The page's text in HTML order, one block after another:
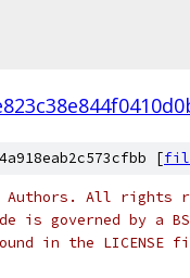
[
Authors. All rights
is governed by a
in the LICENSE